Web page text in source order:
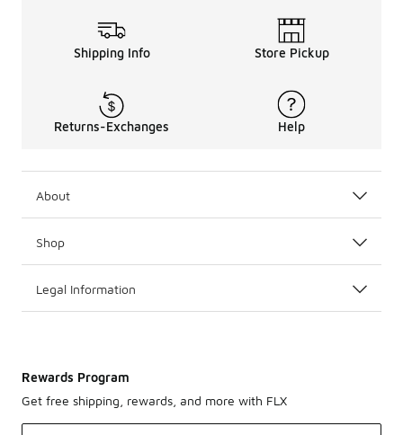
Shipping Info Store Pickup
Returns-Exchanges Help
About
Shop
Legal Information
Rewards Program
Get free shipping, rewards, and more with FLX